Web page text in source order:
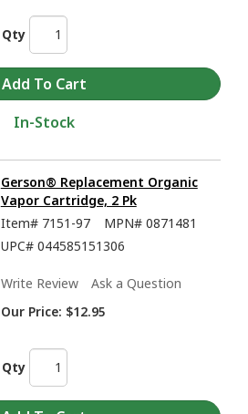
Qty
In-Stock
Gerson® Replacement Organic
Vapor Cartridge, 2 Pk
Item# 7151-97 MPN# 0871481
UPC# 044585151306
Write Review
Ask a Question
Our Price: $12.95
Qty